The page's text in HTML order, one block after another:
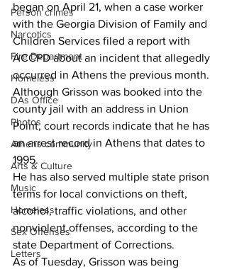
Person crimes
Narcotics
Fire Department
Homeless
DAs Office
Photos
Athens community
Arts & Culture
Music
Homeless
Sex Offenses
Letters
began on April 21, when a case worker
with the Georgia Division of Family and
Children Services filed a report with
ACCPD about an incident that allegedly
occurred in Athens the previous month.
Although Grisson was booked into the
county jail with an address in Union
Point, court records indicate that he has
an arrest record in Athens that dates to
1995.
He has also served multiple state prison
terms for local convictions on theft,
alcohol, traffic violations, and other
nonviolent offenses, according to the
state Department of Corrections.
As of Tuesday, Grisson was being